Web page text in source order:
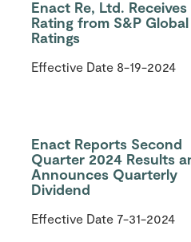
Enact Re, Ltd.
Rating from S&P Global
Ratings
Effective Date 8-19-2024
Enact Reports Second
Quarter 2024 Results
Announces Quarterly
Dividend
Effective Date 7-31-2024